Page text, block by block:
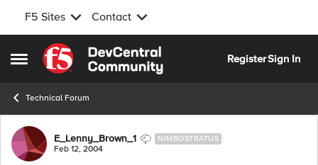
F5 Sites Contact
Open Side Menu
Skip to content
RegisterSign In
Technical Forum
Forum Discussion
E_Lenny_Brown_1 NIMBOSTRATUS
Feb 12, 2004